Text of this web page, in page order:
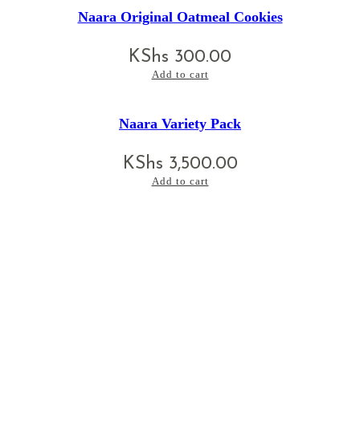
Naara Original Oatmeal Cookies
KShs 300.00
Add to cart
Naara Variety Pack
KShs 3,500.00
Add to cart